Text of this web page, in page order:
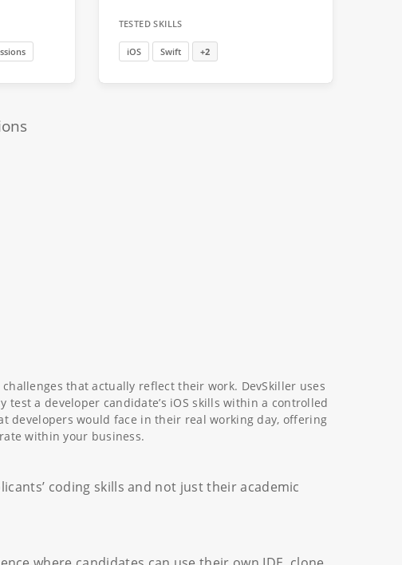
TESTED SKILLS
iOS Swift +2
that actually reflect their work. DevSkiller uses
a developer candidate’s iOS skills within a controlled
developers would face in their real working day, offering
within your business.
coding skills and not just their academic